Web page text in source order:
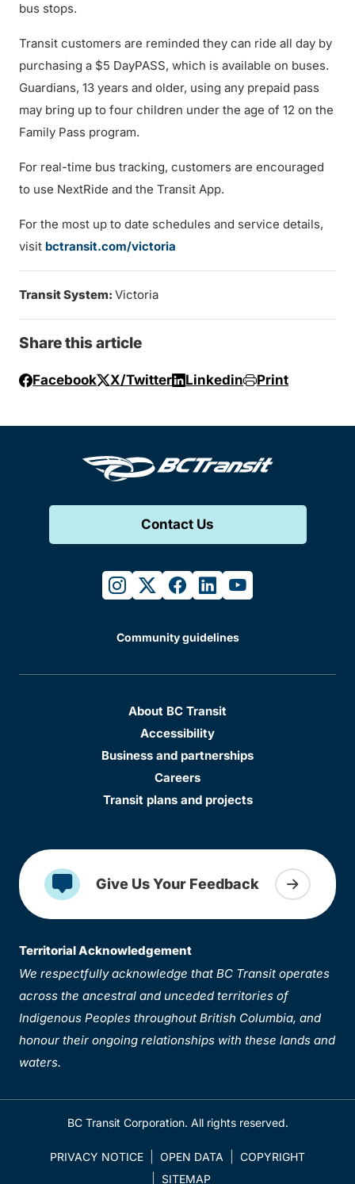
bus stops.
Transit customers are reminded they can ride all day by
purchasing a $5 DayPASS, which is available on buses.
Guardians, 13 years and older, using any prepaid pass
may bring up to four children under the age of 12 on the
Family Pass program.
For real-time bus tracking, customers are encouraged
to use NextRide and the Transit App.
For the most up to date schedules and service details,
visit bctransit.com/victoria
Transit System: Victoria
Share this article
Facebook X/Twitter Linkedin Print
Contact Us
instagram
twitterfacebook
linkedinyoutube
Community guidelines
About BC Transit
Accessibility
Business and partnerships
Careers
Transit plans and projects
Give Us Your Feedback
Territorial Acknowledgement
We respectfully acknowledge that BC Transit operates
across the ancestral and unceded territories of
Indigenous Peoples throughout British Columbia, and
honour their ongoing relationships with these lands and
waters.
BC Transit Corporation. All rights reserved.
PRIVACY NOTICE OPEN DATA
COPYRIGHT
SITEMAP